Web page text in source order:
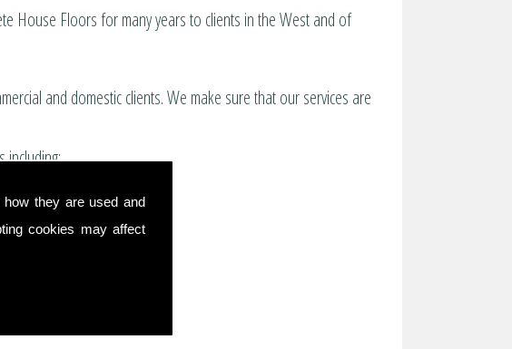
they are used and
cookies may affect
House Floors for many years to clients in the West and of
and domestic clients. We make sure that our services are
including: